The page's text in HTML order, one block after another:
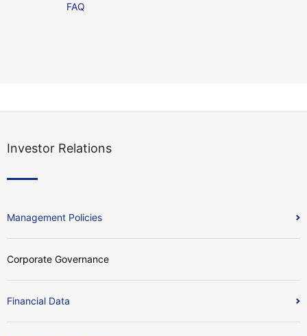
FAQ
Investor Relations
Management Policies
Corporate Governance
Financial Data